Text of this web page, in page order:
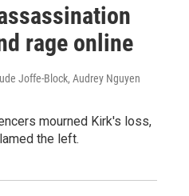
rage online
Joffe-Block, Audrey Nguyen
mourned Kirk's loss,
the left.